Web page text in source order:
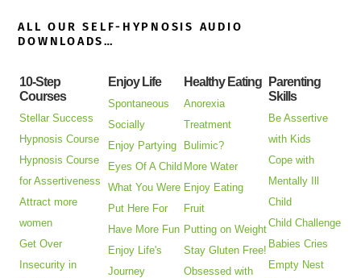
ALL OUR SELF-HYPNOSIS AUDIO
DOWNLOADS…
10-Step
Courses
Stellar Success
Hypnosis Course
Hypnosis Course
for Assertiveness
Attract more
women
Get Over
Insecurity in
Enjoy Life
Spontaneous
Socially
Enjoy Partying
Eyes Of A Child
What You Were
Put Here For
Have More Fun
Enjoy Life's
Journey
Healthy Eating
Anorexia
Treatment
Bulimic?
More Water
Enjoy Eating
Fruit
Putting on Weight
Stay Gluten Free!
Obsessed with
Parenting
Skills
Be Assertive
with Kids
Cope with
Mentally Ill
Child
Child Challenge
Babies Cries
Empty Nest